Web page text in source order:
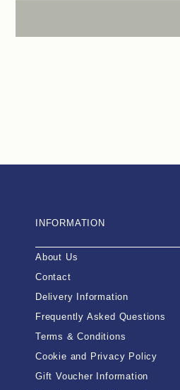
INFORMATION
About Us
Contact
Delivery Information
Frequently Asked Questions
Terms & Conditions
Cookie and Privacy Policy
Gift Voucher Information